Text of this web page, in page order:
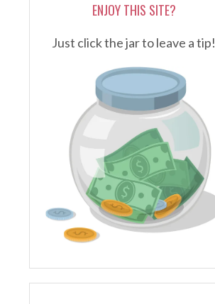
ENJOY THIS SITE?
Just click the jar to leave a tip!